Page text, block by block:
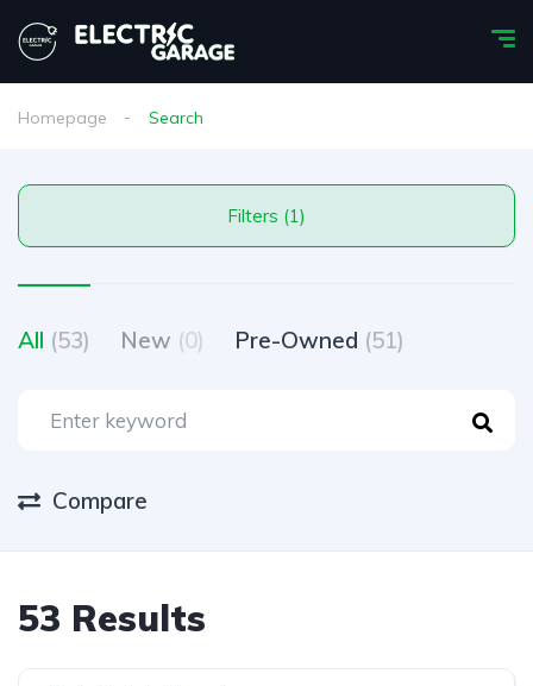
Homepage Search
Filters (1)
All (53) New (0) Pre-Owned (51)
Compare
53 Results